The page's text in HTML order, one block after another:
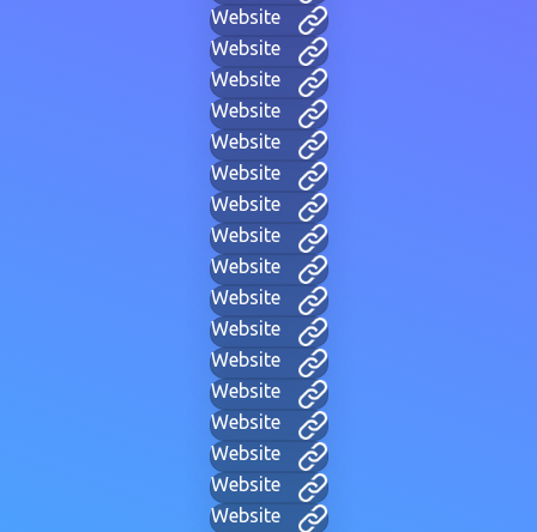
Website
Website
Website
Website
Website
Website
Website
Website
Website
Website
Website
Website
Website
Website
Website
Website
Website